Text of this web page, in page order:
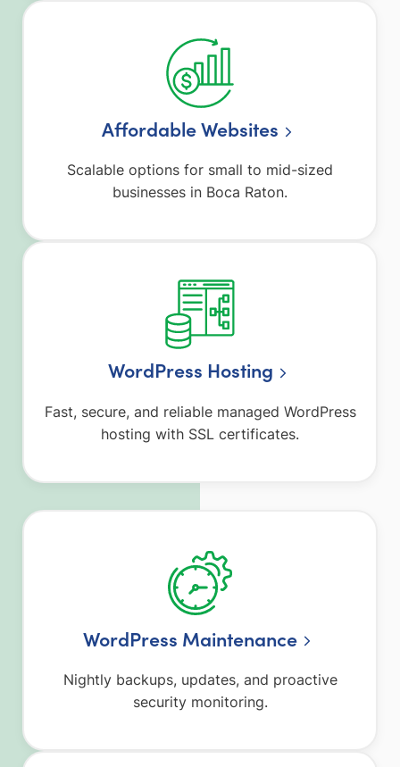
Affordable Websites
Scalable options for small to mid-sized
businesses in Boca Raton.
WordPress Hosting
Fast, secure, and reliable managed WordPress
hosting with SSL certificates.
WordPress Maintenance
Nightly backups, updates, and proactive
security monitoring.